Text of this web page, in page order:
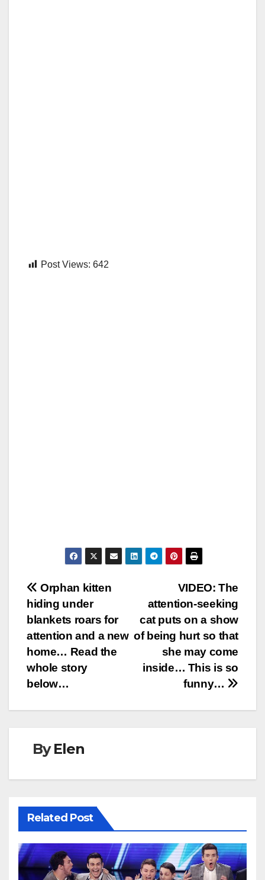
Post Views: 642
Post
navigation
VIDEO: The
attention-seeking
cat puts on a show
of being hurt so that
she may come
inside… This is so
funny…
Orphan kitten
hiding under
blankets roars for
attention and a new
home… Read the
whole story
below…
ByElen
Related Post